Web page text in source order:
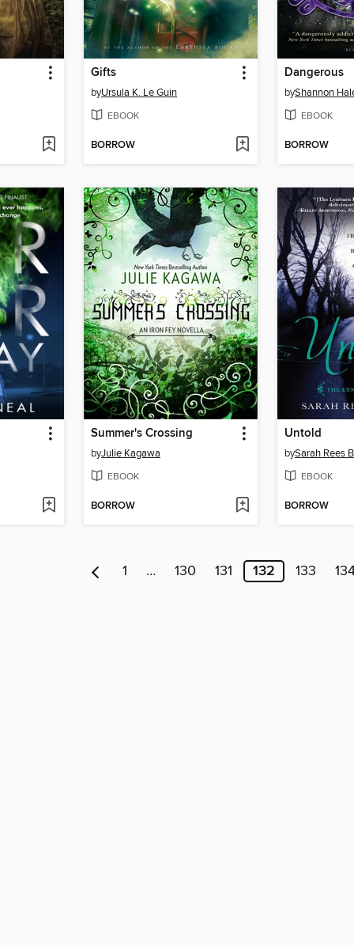
Gifts
byUrsula K. Le Guin
EBOOK
BORROW
Dangerous
byShannon
EBOOK
BORROW
Summer's Crossing
byJulie Kagawa
EBOOK
BORROW
Untold
bySarah Rees
EBOOK
BORROW
1 … 130 131 132 133